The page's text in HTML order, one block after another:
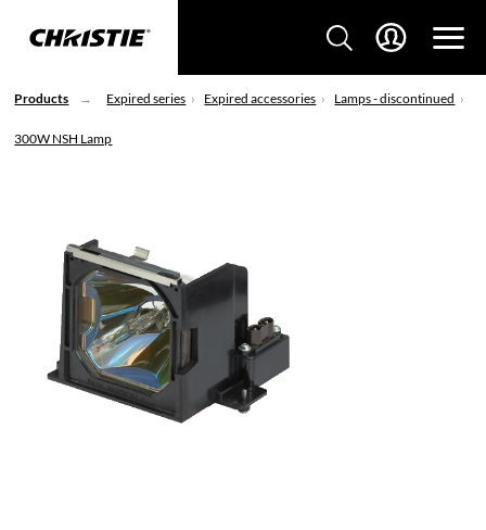
Products Expired series Expired accessories Lamps - discontinued
300W NSH Lamp